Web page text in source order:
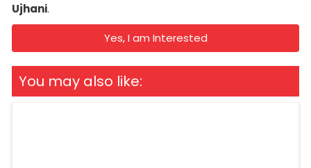
Ujhani.
Yes, I am Interested
You may also like: